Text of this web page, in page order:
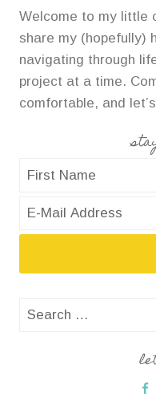
Welcome to my little
share my (hopefully)
navigating through
project at a time.
comfortable, and
Search